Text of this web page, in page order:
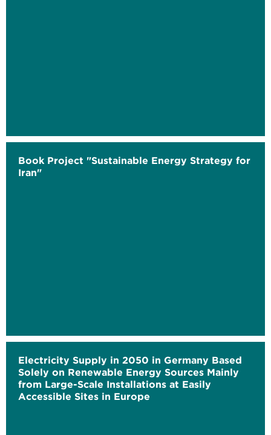
Book Project "Sustainable Energy Strategy for
Iran"
Electricity Supply in 2050 in Germany Based
Solely on Renewable Energy Sources Mainly
from Large-Scale Installations at Easily
Accessible Sites in Europe